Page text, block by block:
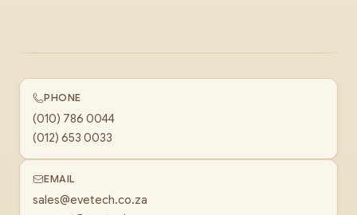
PHONE
(010) 786 0044
(012) 653 0033
EMAIL
sales@evetech.co.za